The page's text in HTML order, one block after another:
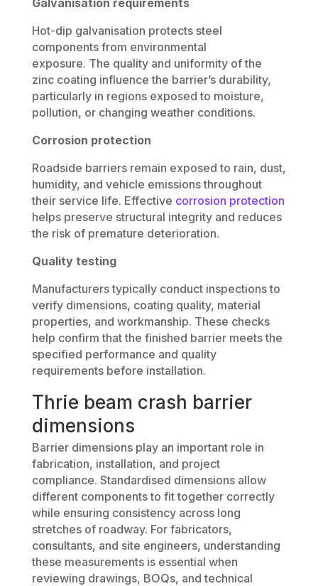
Hot-dip galvanisation protects steel
components from environmental
exposure. The quality and uniformity of the
zinc coating influence the barrier’s durability,
particularly in regions exposed to moisture,
pollution, or changing weather conditions.
Corrosion protection
Roadside barriers remain exposed to rain, dust,
humidity, and vehicle emissions throughout
their service life. Effective corrosion protection
helps preserve structural integrity and reduces
the risk of premature deterioration.
Quality testing
Manufacturers typically conduct inspections to
verify dimensions, coating quality, material
properties, and workmanship. These checks
help confirm that the finished barrier meets the
specified performance and quality
requirements before installation.
Thrie beam crash barrier
dimensions
Barrier dimensions play an important role in
fabrication, installation, and project
compliance. Standardised dimensions allow
different components to fit together correctly
while ensuring consistency across long
stretches of roadway. For fabricators,
consultants, and site engineers, understanding
these measurements is essential when
reviewing drawings, BOQs, and technical